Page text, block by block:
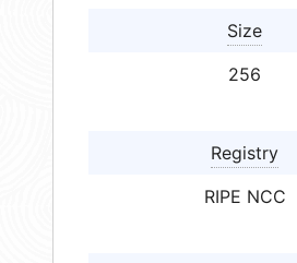
Size
256
Registry
RIPE NCC